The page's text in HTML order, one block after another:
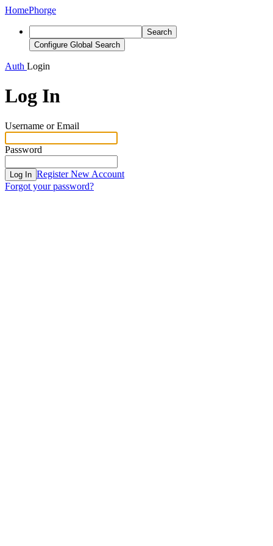
HomePhorge
Search
Configure Global Search
Auth Login
Log In
Username or Email
Password
Log In Register New Account
Forgot your password?